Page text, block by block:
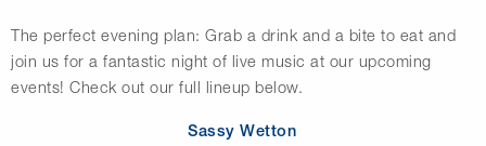
The perfect evening plan: Grab a drink and a bite to eat and
join us for a fantastic night of live music at our upcoming
events! Check out our full lineup below.
Sassy Wetton